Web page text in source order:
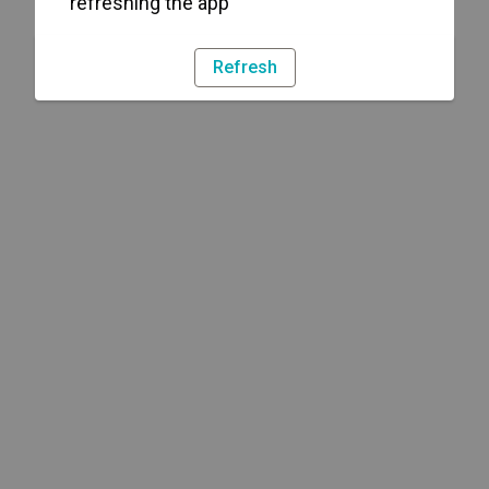
Refresh